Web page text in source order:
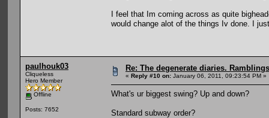
I feel that Im coming across as quite
would change alot of the things Iv done. I
paulhouk03
Cliqueless
Hero Member
Offline
Posts: 7652
Re: The degenerate diaries.
« Reply #10 on: January 06, 2011, 09:23:54 PM »
What's ur biggest swing? Up and down?
Standard subway order?